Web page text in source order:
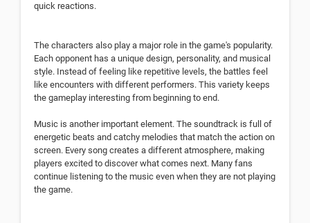
quick reactions.
The characters also play a major role in the game's popularity.
Each opponent has a unique design, personality, and musical
style. Instead of feeling like repetitive levels, the battles feel
like encounters with different performers. This variety keeps
the gameplay interesting from beginning to end.
Music is another important element. The soundtrack is full of
energetic beats and catchy melodies that match the action on
screen. Every song creates a different atmosphere, making
players excited to discover what comes next. Many fans
continue listening to the music even when they are not playing
the game.